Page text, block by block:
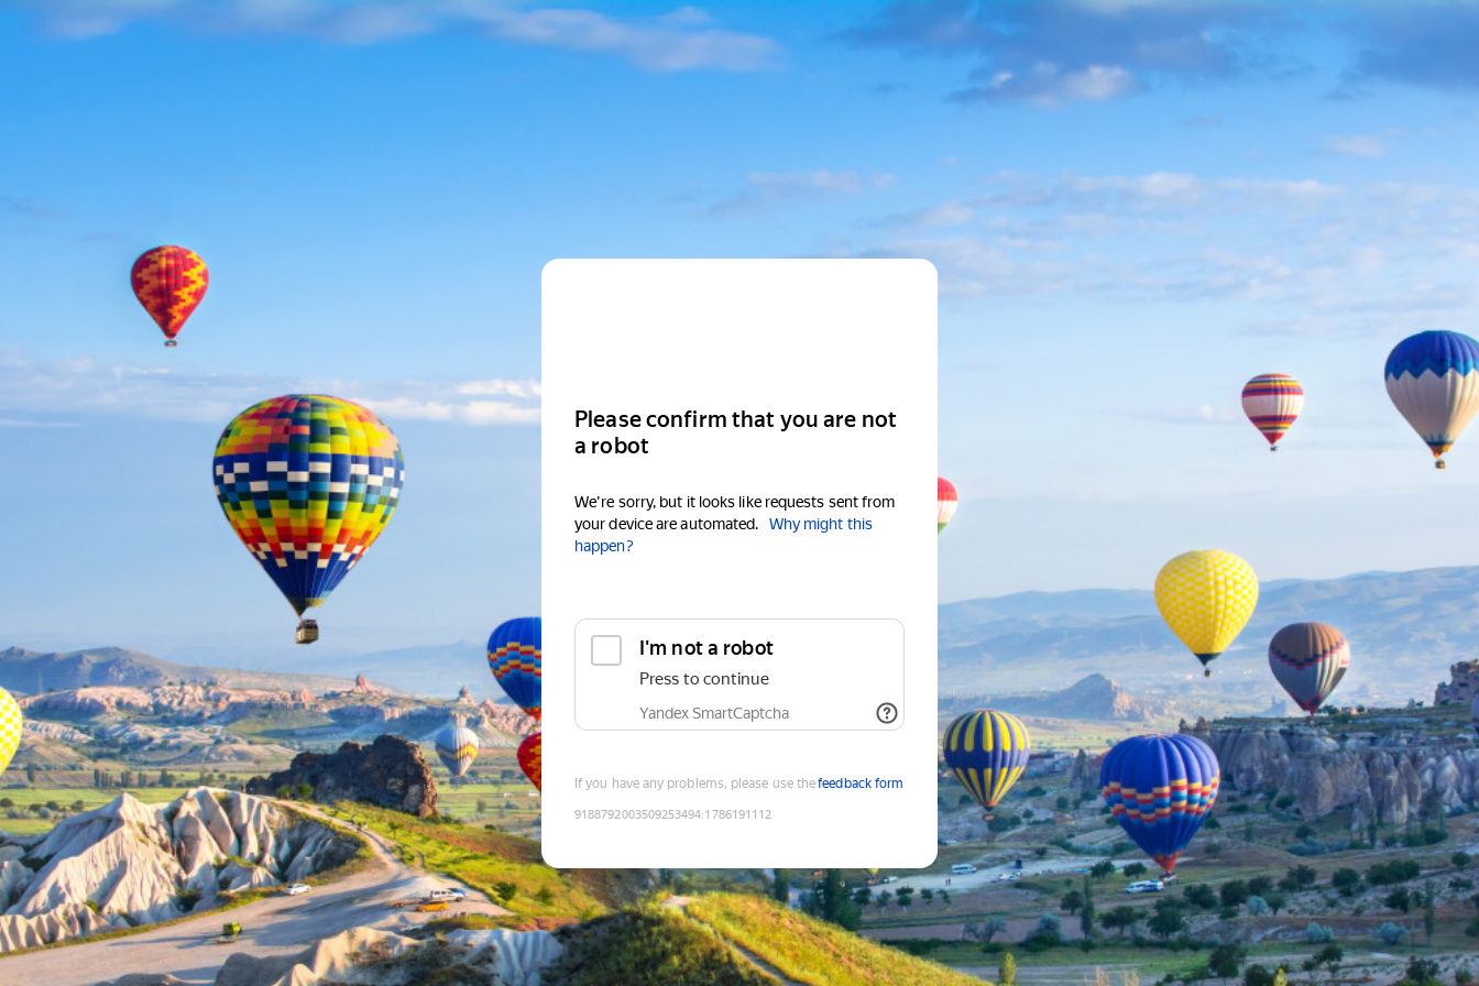
Please confirm that you are not
a robot
We're sorry, but it looks like requests sent from
your device are automated.
Why might this
happen?
I'm not a robot
Press to continue
Yandex SmartCaptcha
If you have any problems, please use thefeedback form
9188792003509253494:1786191112